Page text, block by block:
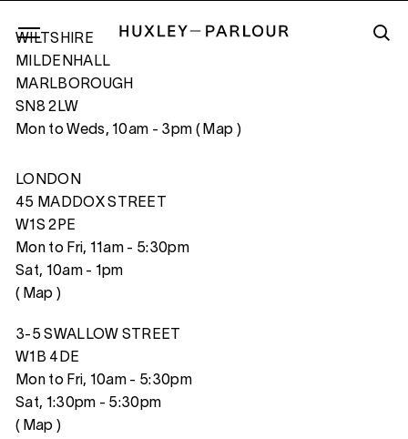
FERRIS WHEEL, FLORIDA
WILTSHIRE
MILDENHALL
MARLBOROUGH
SN8 2LW
Mon to Weds, 10am - 3pm ( Map )
LONDON
45 MADDOX STREET
W1S 2PE
Mon to Fri, 11am - 5:30pm
Sat, 10am - 1pm
( Map )
3-5 SWALLOW STREET
W1B 4DE
Mon to Fri, 10am - 5:30pm
Sat, 1:30pm - 5:30pm
( Map )